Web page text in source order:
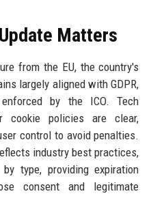
Matters
from the EU, the country's
largely aligned with GDPR,
by the ICO. Tech
cookie policies are clear,
control to avoid penalties.
industry best practices,
type, providing expiration
consent and legitimate